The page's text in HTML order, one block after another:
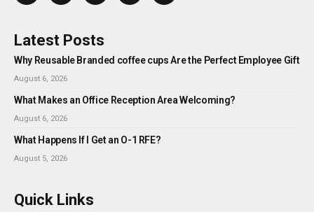
Latest Posts
Why Reusable Branded coffee cups Are the Perfect Employee Gift
August 6, 2026
What Makes an Office Reception Area Welcoming?
August 6, 2026
What Happens If I Get an O-1 RFE?
August 5, 2026
Quick Links